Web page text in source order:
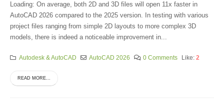
Loading: On average, both 2D and 3D files will open 11x faster in
AutoCAD 2026 compared to the 2025 version. In testing with various
project files ranging from simple 2D layouts to more complex 3D
models, there is indeed a noticeable improvement in...
Autodesk & AutoCAD AutoCAD 2026 0 Comments Like:2
READ MORE...